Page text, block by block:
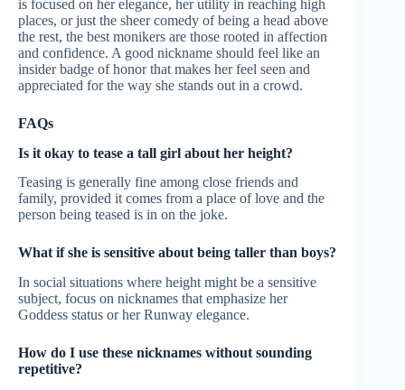
is focused on her elegance, her utility in reaching high
places, or just the sheer comedy of being a head above
the rest, the best monikers are those rooted in affection
and confidence. A good nickname should feel like an
insider badge of honor that makes her feel seen and
appreciated for the way she stands out in a crowd.
FAQs
Is it okay to tease a tall girl about her height?
Teasing is generally fine among close friends and
family, provided it comes from a place of love and the
person being teased is in on the joke.
What if she is sensitive about being taller than boys?
In social situations where height might be a sensitive
subject, focus on nicknames that emphasize her
Goddess status or her Runway elegance.
How do I use these nicknames without sounding
repetitive?